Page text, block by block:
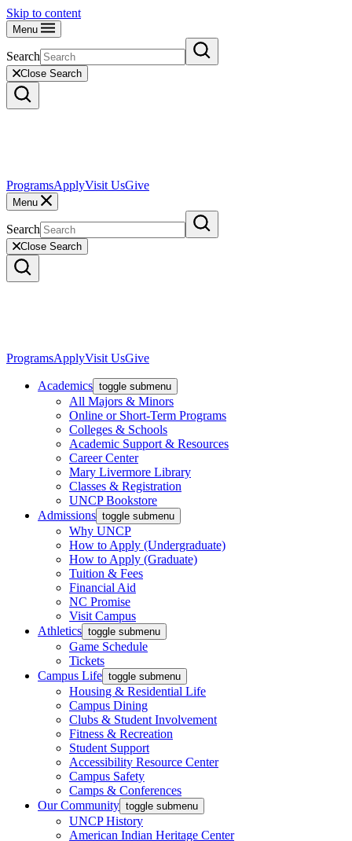
Skip to content
Menu
Search
Close Search
ProgramsApplyVisit UsGive
Menu
Search
Close Search
ProgramsApplyVisit UsGive
Academics toggle submenu
All Majors & Minors
Online or Short-Term Programs
Colleges & Schools
Academic Support & Resources
Career Center
Mary Livermore Library
Classes & Registration
UNCP Bookstore
Admissions toggle submenu
Why UNCP
How to Apply (Undergraduate)
How to Apply (Graduate)
Tuition & Fees
Financial Aid
NC Promise
Visit Campus
Athletics toggle submenu
Game Schedule
Tickets
Campus Life toggle submenu
Housing & Residential Life
Campus Dining
Clubs & Student Involvement
Fitness & Recreation
Student Support
Accessibility Resource Center
Campus Safety
Camps & Conferences
Our Community toggle submenu
UNCP History
American Indian Heritage Center